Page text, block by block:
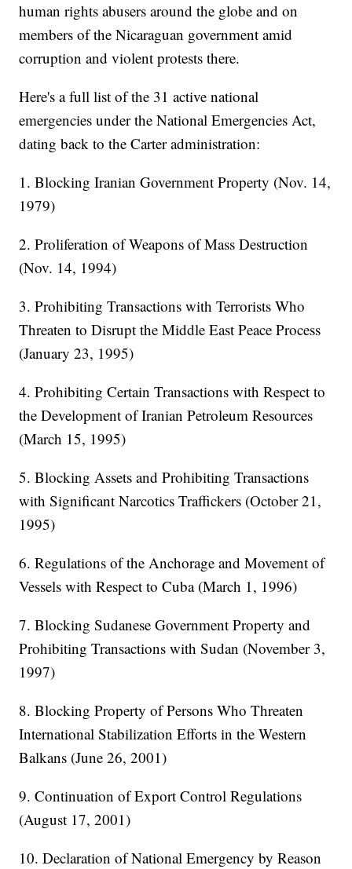
human rights abusers around the globe and on
members of the Nicaraguan government amid
corruption and violent protests there.
Here's a full list of the 31 active national
emergencies under the National Emergencies Act,
dating back to the Carter administration:
1. Blocking Iranian Government Property (Nov. 14,
1979)
2. Proliferation of Weapons of Mass Destruction
(Nov. 14, 1994)
3. Prohibiting Transactions with Terrorists Who
Threaten to Disrupt the Middle East Peace Process
(January 23, 1995)
4. Prohibiting Certain Transactions with Respect to
the Development of Iranian Petroleum Resources
(March 15, 1995)
5. Blocking Assets and Prohibiting Transactions
with Significant Narcotics Traffickers (October 21,
1995)
6. Regulations of the Anchorage and Movement of
Vessels with Respect to Cuba (March 1, 1996)
7. Blocking Sudanese Government Property and
Prohibiting Transactions with Sudan (November 3,
1997)
8. Blocking Property of Persons Who Threaten
International Stabilization Efforts in the Western
Balkans (June 26, 2001)
9. Continuation of Export Control Regulations
(August 17, 2001)
10. Declaration of National Emergency by Reason